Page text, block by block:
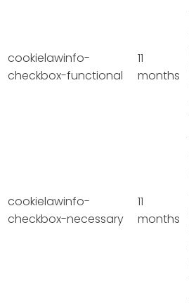
cookielawinfo-
checkbox-functional
11
months
cookielawinfo-
checkbox-necessary
11
months